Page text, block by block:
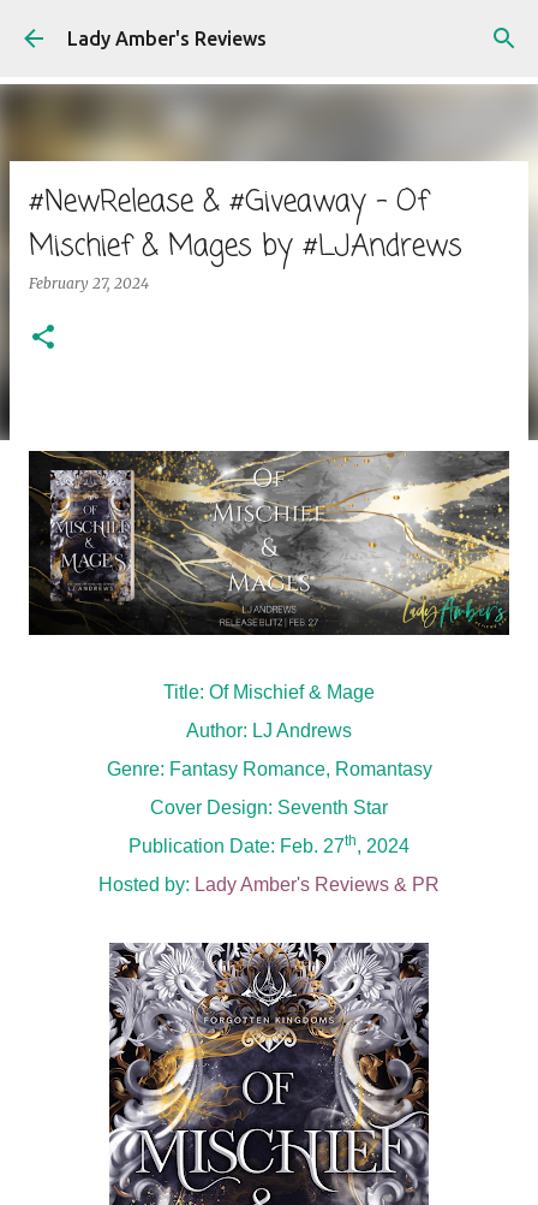
Skip to main content
Lady Amber's Reviews
#NewRelease & #Giveaway - Of
Mischief & Mages by #LJAndrews
February 27, 2024
Title: Of Mischief & Mage
Author: LJ Andrews
Genre: Fantasy Romance, Romantasy
Cover Design: Seventh Star
Publication Date: Feb. 27th, 2024
Hosted by: Lady Amber's Reviews & PR